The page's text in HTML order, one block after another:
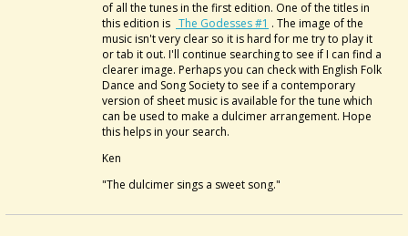
of all the tunes in the first edition. One of the titles in
this edition is The Godesses #1 . The image of the
music isn't very clear so it is hard for me try to play it
or tab it out. I'll continue searching to see if I can find a
clearer image. Perhaps you can check with English Folk
Dance and Song Society to see if a contemporary
version of sheet music is available for the tune which
can be used to make a dulcimer arrangement. Hope
this helps in your search.
Ken
"The dulcimer sings a sweet song."